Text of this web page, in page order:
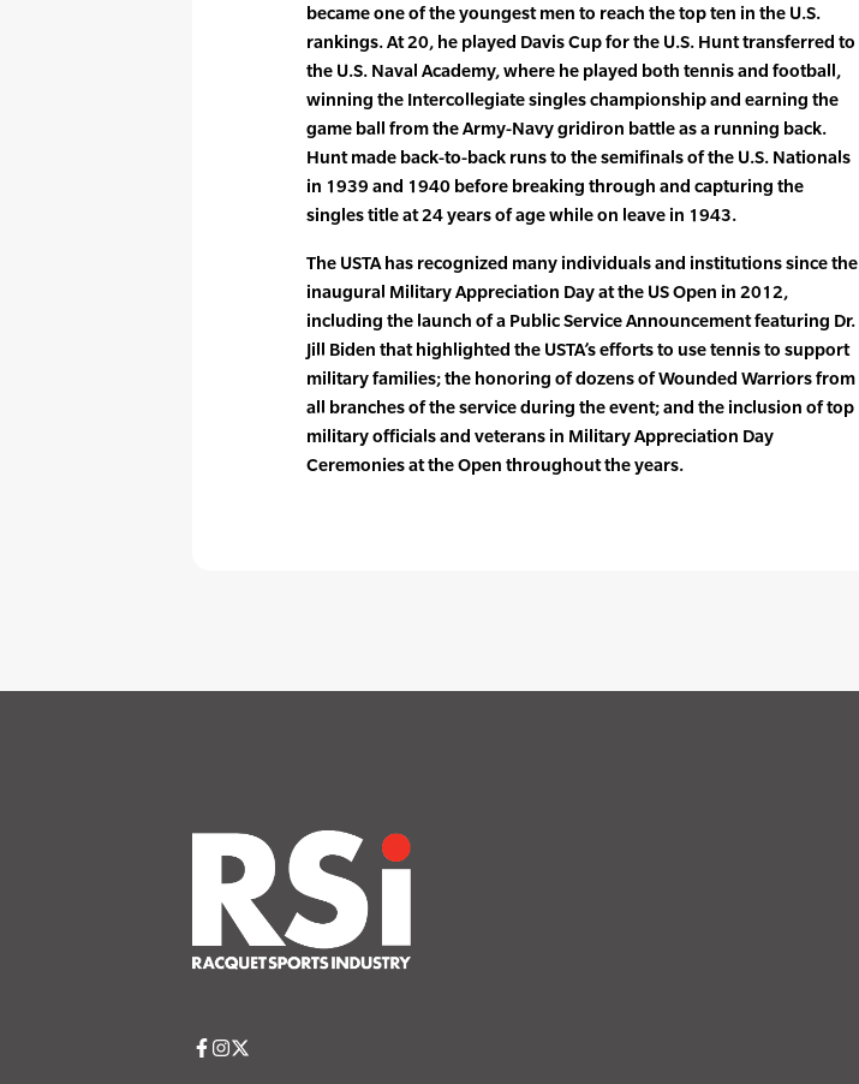
became one of the youngest men to reach the top ten in the U.S.
rankings. At 20, he played Davis Cup for the U.S. Hunt transferred to
the U.S. Naval Academy, where he played both tennis and football,
winning the Intercollegiate singles championship and earning the
game ball from the Army-Navy gridiron battle as a running back.
Hunt made back-to-back runs to the semifinals of the U.S. Nationals
in 1939 and 1940 before breaking through and capturing the
singles title at 24 years of age while on leave in 1943.
The USTA has recognized many individuals and institutions since the
inaugural Military Appreciation Day at the US Open in 2012,
including the launch of a Public Service Announcement featuring Dr.
Jill Biden that highlighted the USTA’s efforts to use tennis to support
military families; the honoring of dozens of Wounded Warriors from
all branches of the service during the event; and the inclusion of top
military officials and veterans in Military Appreciation Day
Ceremonies at the Open throughout the years.